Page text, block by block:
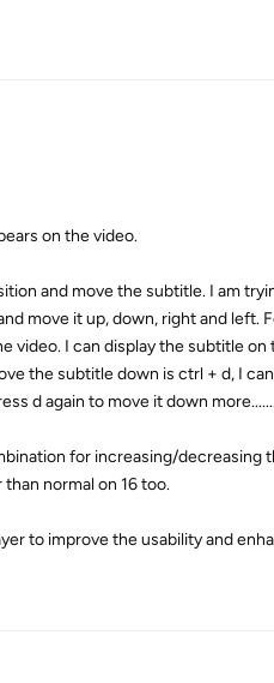
on the video.
and move the subtitle. I am
move it up, down, right and left.
video. I can display the subtitle
the subtitle down is ctrl + d, I
d again to move it down
for increasing/
normal on 16 too.
to improve the usability and